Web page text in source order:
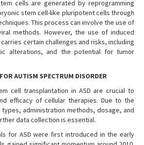
cells are generated by reprogramming
stem cell-like pluripotent cells through
This process can involve the use of
methods. However, the use of induced
certain challenges and risks, including
alterations, and the potential for tumor
AUTISM SPECTRUM DISORDER
cell transplantation in ASD are crucial to
efficacy of cellular therapies. Due to the
administration methods, dosage, and
data collection is essential.
for ASD were first introduced in the early